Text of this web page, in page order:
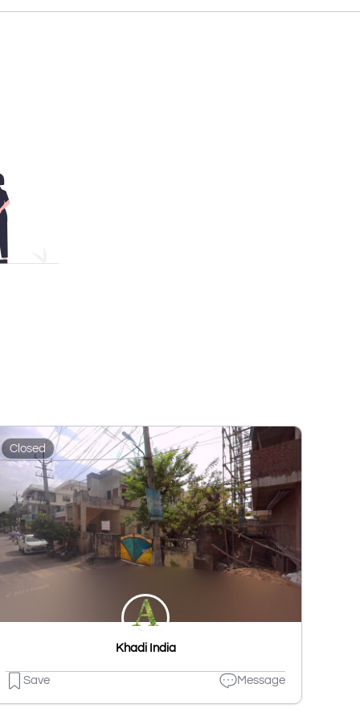
Closed
Khadi India
Save Message